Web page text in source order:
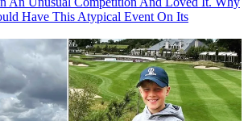
Have This Atypical Event On Its